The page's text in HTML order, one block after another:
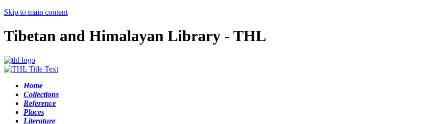
Skip to main content
Tibetan and Himalayan Library - THL
Home
Collections
Reference
Places
Literature